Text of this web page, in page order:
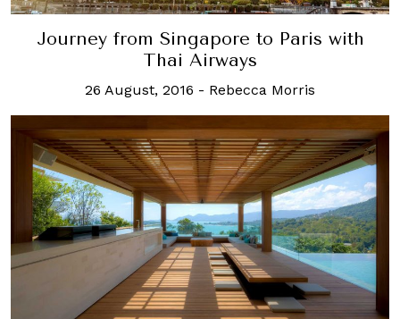
Journey from Singapore to Paris with
Thai Airways
26 August, 2016 - Rebecca Morris